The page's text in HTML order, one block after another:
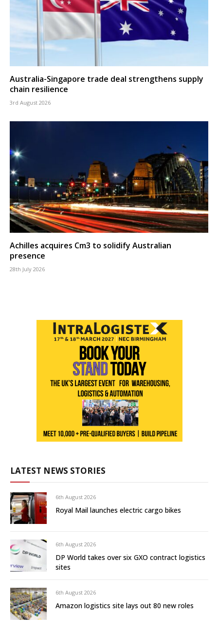
Australia-Singapore trade deal strengthens supply
chain resilience
3rd August 2026
Achilles acquires Cm3 to solidify Australian
presence
28th July 2026
LATEST NEWS STORIES
6th August 2026
Royal Mail launches electric cargo bikes
6th August 2026
DP World takes over six GXO contract logistics
sites
6th August 2026
Amazon logistics site lays out 80 new roles